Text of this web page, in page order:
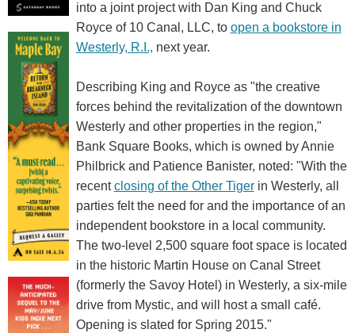
into a joint project with Dan King and Chuck
Royce of 10 Canal, LLC, to open a bookstore in
Westerly, R.I., next year.
Describing King and Royce as "the creative
forces behind the revitalization of the downtown
Westerly and other properties in the region,"
Bank Square Books, which is owned by Annie
Philbrick and Patience Banister, noted: "With the
recentclosing of the Other Tigerin Westerly, all
parties felt the need for and the importance of an
independent bookstore in a local community.
The two-level 2,500 square foot space is located
in the historic Martin House on Canal Street
(formerly the Savoy Hotel) in Westerly, a six-mile
drive from Mystic, and will host a small café.
Opening is slated for Spring 2015."